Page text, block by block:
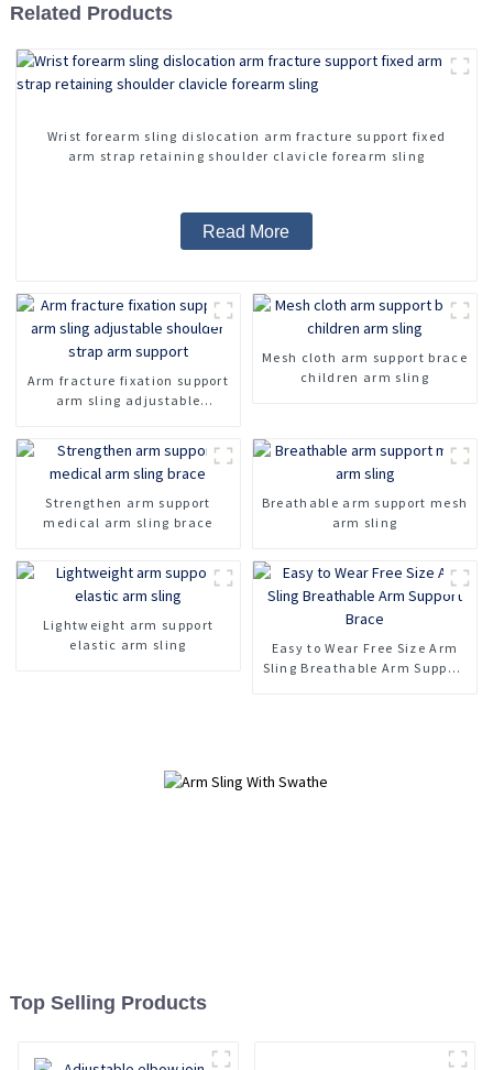
Related Products
Wrist forearm sling dislocation arm fracture support fixed
arm strap retaining shoulder clavicle forearm sling
Read More
Arm fracture fixation support
arm sling adjustable
Mesh cloth arm support brace
children arm sling
Strengthen arm support
medical arm sling brace
Breathable arm support mesh
arm sling
Lightweight arm support
elastic arm sling
Easy to Wear Free Size Arm
Sling Breathable Arm Support
Top Selling Products